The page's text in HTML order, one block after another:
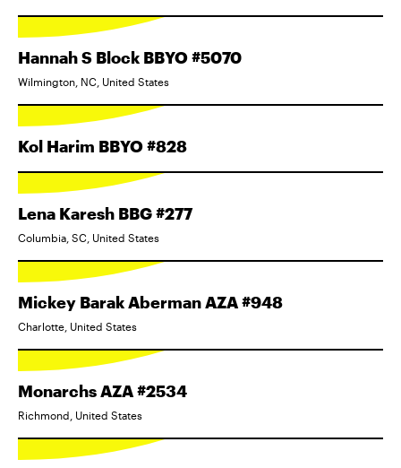
Hannah S Block BBYO #5070
Wilmington, NC, United States
Kol Harim BBYO #828
Lena Karesh BBG #277
Columbia, SC, United States
Mickey Barak Aberman AZA #948
Charlotte, United States
Monarchs AZA #2534
Richmond, United States